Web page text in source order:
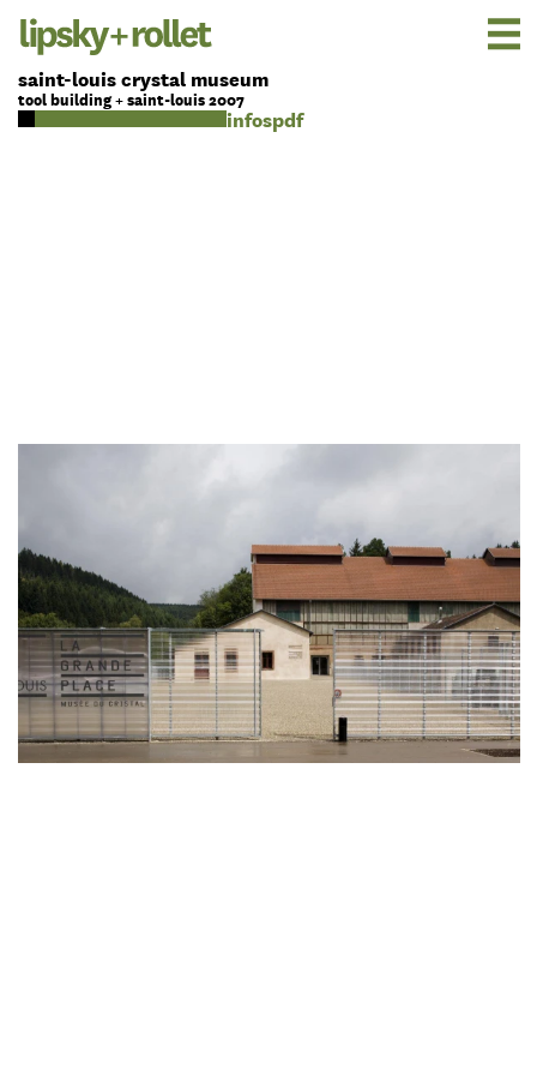
saint-louis crystal museum
tool building + saint-louis 2007
pdf